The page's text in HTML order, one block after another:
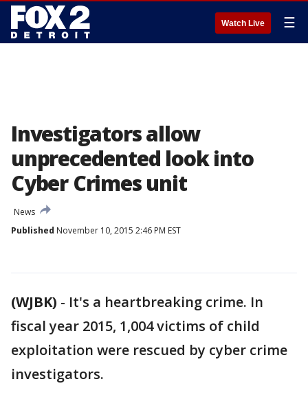
Watch Live ☰
Investigators allow
unprecedented look into
Cyber Crimes unit
News
Published November 10, 2015 2:46 PM EST
(WJBK) - It's a heartbreaking crime. In
fiscal year 2015, 1,004 victims of child
exploitation were rescued by cyber crime
investigators.